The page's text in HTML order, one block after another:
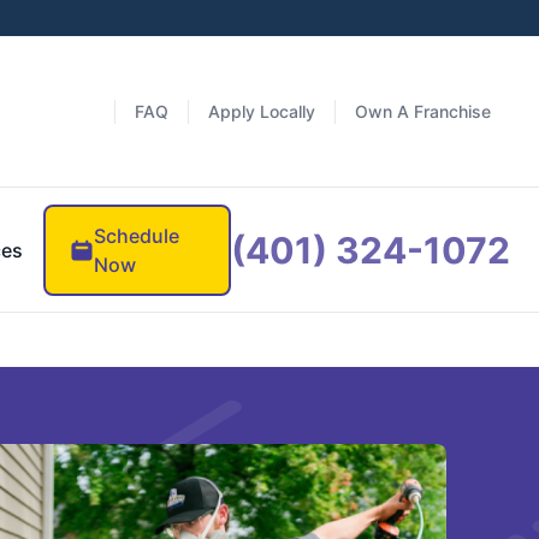
FAQ Apply Locally Own A Franchise
Schedule
Now
(401) 324-1072